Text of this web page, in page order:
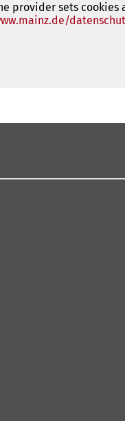
provider sets